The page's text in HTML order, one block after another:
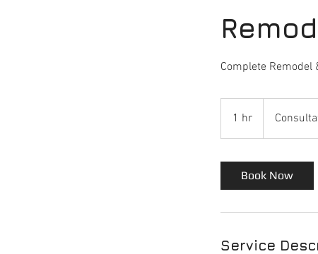
Complete Remodel
1 hr
h
Book Now
Service